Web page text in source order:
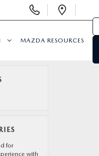
MAZDA RESOURCES
for
with